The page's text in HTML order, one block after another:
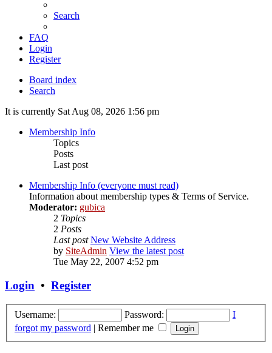
Search
FAQ
Login
Register
Board index
Search
It is currently Sat Aug 08, 2026 1:56 pm
Membership Info
Topics
Posts
Last post
Membership Info (everyone must read)
Information about membership types & Terms of Service.
Moderator: gubica
2 Topics
2 Posts
Last post New Website Address
by SiteAdmin View the latest post
Tue May 22, 2007 4:52 pm
Login • Register
Username: Password:
I
forgot my password | Remember me